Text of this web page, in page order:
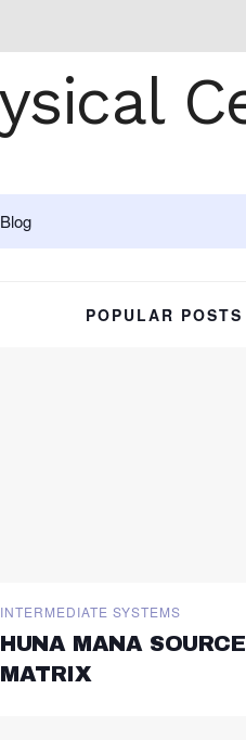
Blog
POPULAR POSTS
INTERMEDIATE SYSTEMS
HUNA MANA SOURCE
MATRIX